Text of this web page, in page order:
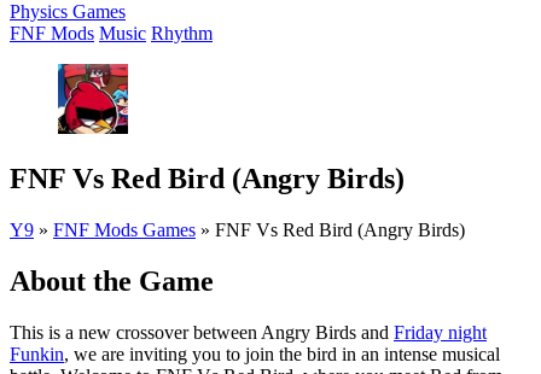
Physics Games
FNF Mods Music Rhythm
FNF Vs Red Bird (Angry Birds)
Y9 » FNF Mods Games » FNF Vs Red Bird (Angry Birds)
About the Game
This is a new crossover between Angry Birds and Friday night
Funkin, we are inviting you to join the bird in an intense musical